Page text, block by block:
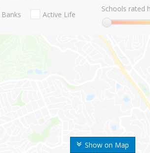
Show on Map
Banks Active Life
Schools rated